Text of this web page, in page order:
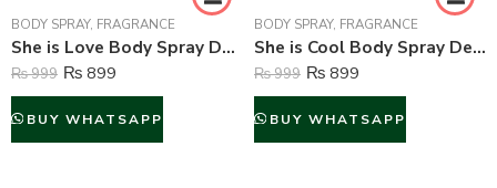
BODY SPRAY, FRAGRANCE
She is Love Body Spray Deodorant For Women – 200 ml
₨999 ₨ 899
BUY WHATSAPP
BODY SPRAY, FRAGRANCE
She is Cool Body Spray Deodorant For Women – 200 ml
₨999 ₨ 899
BUY WHATSAPP